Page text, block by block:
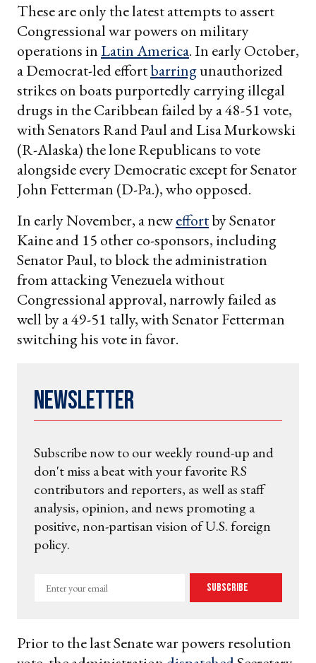
These are only the latest attempts to assert
Congressional war powers on military
operations in Latin America. In early October,
a Democrat-led effortbarringunauthorized
strikes on boats purportedly carrying illegal
drugs in the Caribbean failed by a 48-51 vote,
with Senators Rand Paul and Lisa Murkowski
(R-Alaska) the lone Republicans to vote
alongside every Democratic except for Senator
John Fetterman (D-Pa.), who opposed.
In early November, a neweffortby Senator
Kaine and 15 other co-sponsors, including
Senator Paul, to block the administration
from attacking Venezuela without
Congressional approval, narrowly failed as
well by a 49-51 tally, with Senator Fetterman
switching his vote in favor.
Newsletter
Subscribe now to our weekly round-up and
don't miss a beat with your favorite RS
contributors and reporters, as well as staff
analysis, opinion, and news promoting a
positive, non-partisan vision of U.S. foreign
policy.
Enter
Subscribe
Prior to the last Senate war powers resolution